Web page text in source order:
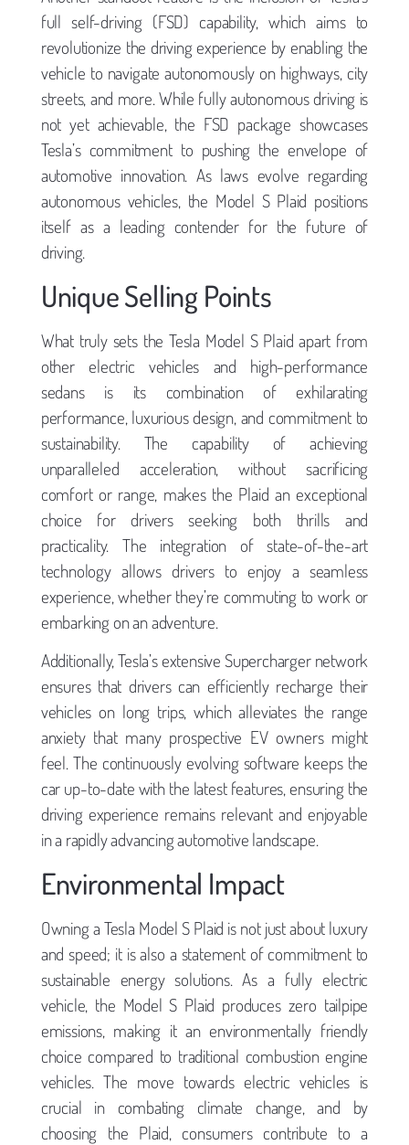
full self-driving (FSD) capability, which aims to
revolutionize the driving experience by enabling the
vehicle to navigate autonomously on highways, city
streets, and more. While fully autonomous driving is
not yet achievable, the FSD package showcases
Tesla’s commitment to pushing the envelope of
automotive innovation. As laws evolve regarding
autonomous vehicles, the Model S Plaid positions
itself as a leading contender for the future of
driving.
Unique Selling Points
What truly sets the Tesla Model S Plaid apart from
other electric vehicles and high-performance
sedans is its combination of exhilarating
performance, luxurious design, and commitment to
sustainability. The capability of achieving
unparalleled acceleration, without sacrificing
comfort or range, makes the Plaid an exceptional
choice for drivers seeking both thrills and
practicality. The integration of state-of-the-art
technology allows drivers to enjoy a seamless
experience, whether they’re commuting to work or
embarking on an adventure.
Additionally, Tesla’s extensive Supercharger network
ensures that drivers can efficiently recharge their
vehicles on long trips, which alleviates the range
anxiety that many prospective EV owners might
feel. The continuously evolving software keeps the
car up-to-date with the latest features, ensuring the
driving experience remains relevant and enjoyable
in a rapidly advancing automotive landscape.
Environmental Impact
Owning a Tesla Model S Plaid is not just about luxury
and speed; it is also a statement of commitment to
sustainable energy solutions. As a fully electric
vehicle, the Model S Plaid produces zero tailpipe
emissions, making it an environmentally friendly
choice compared to traditional combustion engine
vehicles. The move towards electric vehicles is
crucial in combating climate change, and by
choosing the Plaid, consumers contribute to a